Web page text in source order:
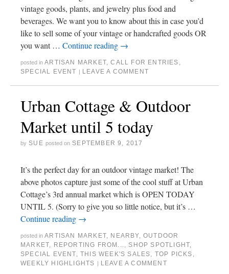
vintage goods, plants, and jewelry plus food and
beverages. We want you to know about this in case you’d
like to sell some of your vintage or handcrafted goods OR
you want … Continue reading →
posted in ARTISAN MARKET,CALL FOR ENTRIES ,
SPECIAL EVENT
LEAVE A COMMENT
Urban Cottage & Outdoor
Market until 5 today
by SUE posted on SEPTEMBER 9, 2017
It’s the perfect day for an outdoor vintage market! The
above photos capture just some of the cool stuff at Urban
Cottage’s 3rd annual market which is OPEN TODAY
UNTIL 5. (Sorry to give you so little notice, but it’s …
Continue reading →
posted in ARTISAN MARKET, NEARBY,OUTDOOR
MARKET, REPORTING FROM..., SHOP SPOTLIGHT,
SPECIAL EVENT,THIS WEEK'S SALES, TOP PICKS ,
WEEKLY HIGHLIGHTS
LEAVE A COMMENT